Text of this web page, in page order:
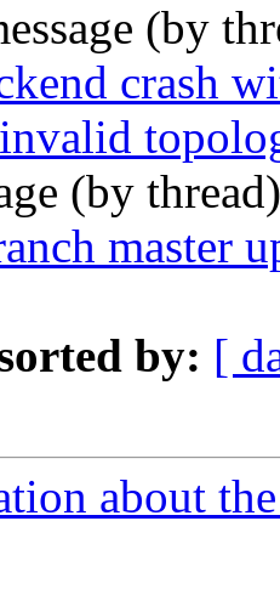
(by
crash
(by
master
by: [
about